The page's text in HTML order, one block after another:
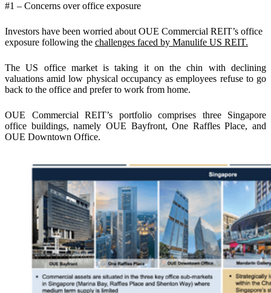
#1 – Concerns over office exposure
Investors have been worried about OUE Commercial REIT’s office
exposure following the challenges faced by Manulife US REIT.
The US office market is taking it on the chin with declining
valuations amid low physical occupancy as employees refuse to go
back to the office and prefer to work from home.
OUE Commercial REIT’s portfolio comprises three Singapore
office buildings, namely OUE Bayfront, One Raffles Place, and
OUE Downtown Office.